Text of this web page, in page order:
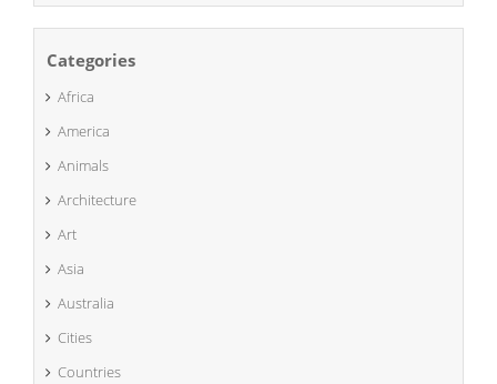
Categories
Africa
America
Animals
Architecture
Art
Asia
Australia
Cities
Countries